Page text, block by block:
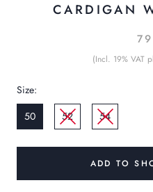
CARDIGAN
(Incl. 19% VAT
Size:
50
52 54
ADD TO